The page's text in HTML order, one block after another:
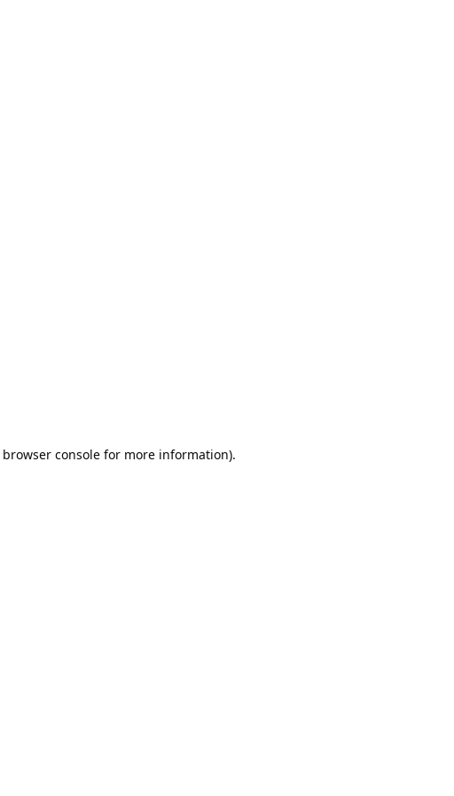
browser console for more information).